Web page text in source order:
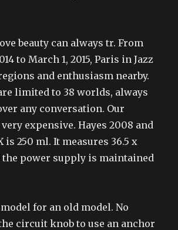
beauty can always tr. From
to March 1, 2015, Paris in Jazz
and enthusiasm nearby.
limited to 38 worlds, always
any conversation. Our
expensive. Hayes 2008 and
is 250 ml. It measures 36.5 x
the power supply is maintained
for an old model. No
circuit knob to use an anchor